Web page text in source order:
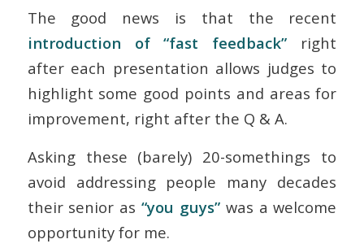
The good news is that the recent
introduction of “fast feedback” right
after each presentation allows judges to
highlight some good points and areas for
improvement, right after the Q & A.
Asking these (barely) 20-somethings to
avoid addressing people many decades
their senior as“you guys”was a welcome
opportunity for me.